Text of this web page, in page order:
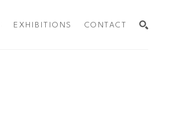
EXHIBITIONS CONTACT